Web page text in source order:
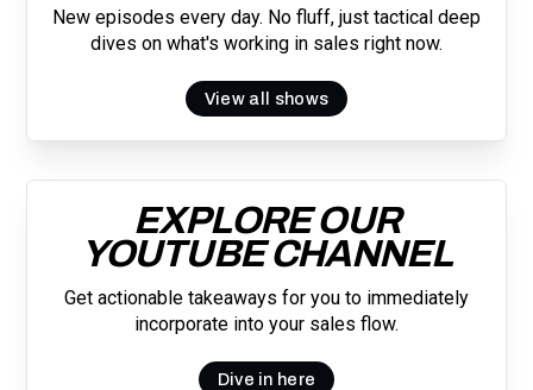
New episodes every day. No fluff, just tactical deep
dives on what's working in sales right now.
View all shows
EXPLORE OUR
YOUTUBE CHANNEL
Get actionable takeaways for you to immediately
incorporate into your sales flow.
Dive in here